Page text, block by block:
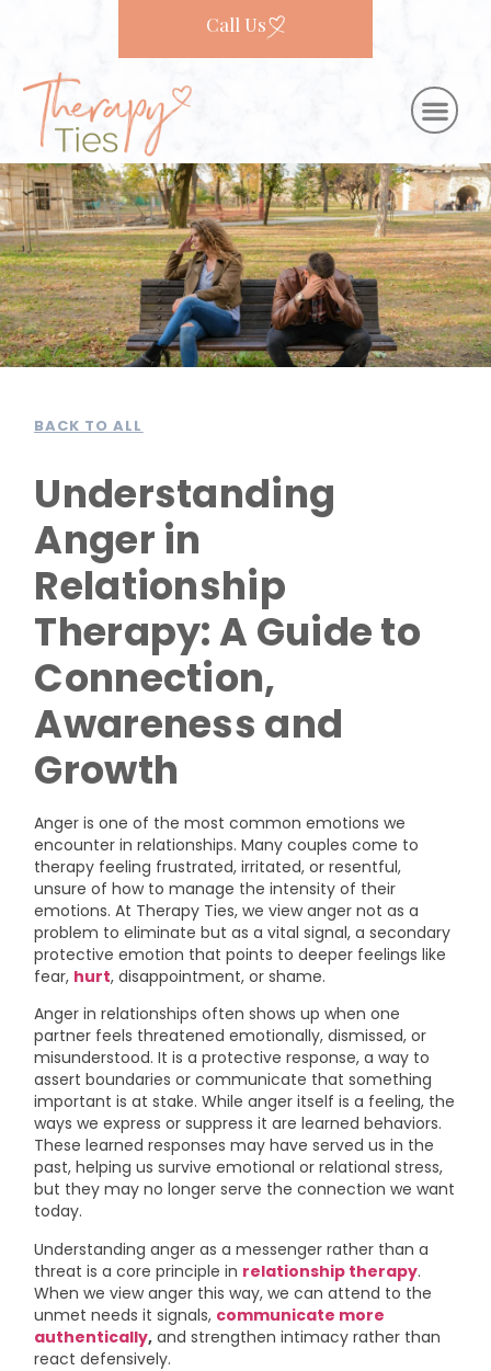
Call Us
BACK TO ALL
Understanding
Anger in
Relationship
Therapy: A Guide to
Connection,
Awareness and
Growth
Anger is one of the most common emotions we
encounter in relationships. Many couples come to
therapy feeling frustrated, irritated, or resentful,
unsure of how to manage the intensity of their
emotions. At Therapy Ties, we view anger not as a
problem to eliminate but as a vital signal, a secondary
protective emotion that points to deeper feelings like
fear, hurt, disappointment, or shame.
Anger in relationships often shows up when one
partner feels threatened emotionally, dismissed, or
misunderstood. It is a protective response, a way to
assert boundaries or communicate that something
important is at stake. While anger itself is a feeling, the
ways we express or suppress it are learned behaviors.
These learned responses may have served us in the
past, helping us survive emotional or relational stress,
but they may no longer serve the connection we want
today.
Understanding anger as a messenger rather than a
threat is a core principle in relationship therapy.
When we view anger this way, we can attend to the
unmet needs it signals, communicate more
authentically, and strengthen intimacy rather than
react defensively.